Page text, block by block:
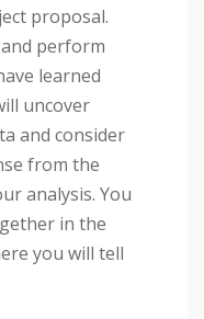
proposal.
perform
learned
uncover
and consider
from the
analysis. You
in the
you will tell